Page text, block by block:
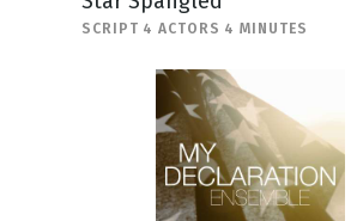
SCRIPT 4 ACTORS 4 MINUTES